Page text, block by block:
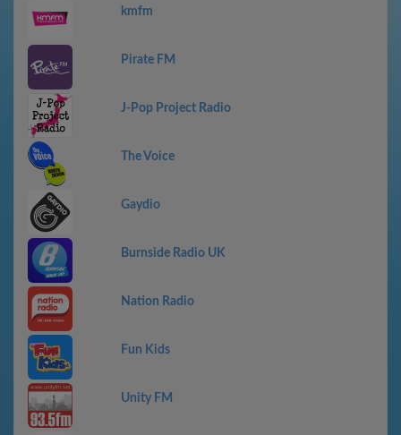
kmfm
Pirate FM
J-Pop Project Radio
The Voice
Gaydio
Burnside Radio UK
Nation Radio
Fun Kids
Unity FM